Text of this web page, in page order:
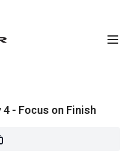
- Focus on Finish